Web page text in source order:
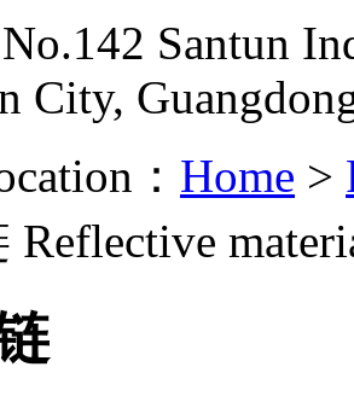
Santun
City,
： Home >
Reflective